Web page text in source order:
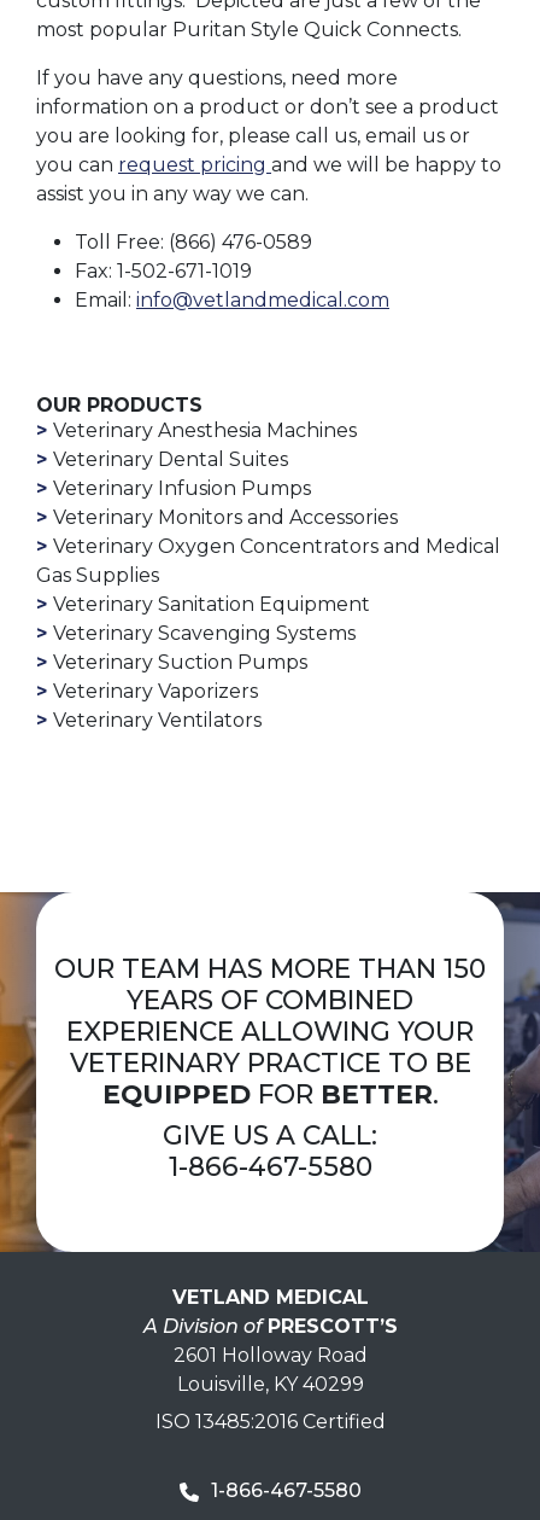
most popular Puritan Style Quick Connects.
If you have any questions, need more
information on a product or don’t see a product
you are looking for, please call us, email us or
you can request pricing and we will be happy to
assist you in any way we can.
Toll Free: (866) 476-0589
Fax: 1-502-671-1019
Email: info@vetlandmedical.com
OUR PRODUCTS
Veterinary Anesthesia Machines
Veterinary Dental Suites
Veterinary Infusion Pumps
Veterinary Monitors and Accessories
Veterinary Oxygen Concentrators and Medical
Gas Supplies
Veterinary Sanitation Equipment
Veterinary Scavenging Systems
Veterinary Suction Pumps
Veterinary Vaporizers
Veterinary Ventilators
OUR TEAM HAS MORE THAN 150
YEARS OF COMBINED
EXPERIENCE ALLOWING YOUR
VETERINARY PRACTICE TO BE
EQUIPPEDFOR BETTER.
GIVE US A CALL:
1-866-467-5580
VETLAND MEDICAL
A Division of PRESCOTT’S
2601 Holloway Road
Louisville, KY 40299
ISO 13485:2016 Certified
1-866-467-5580